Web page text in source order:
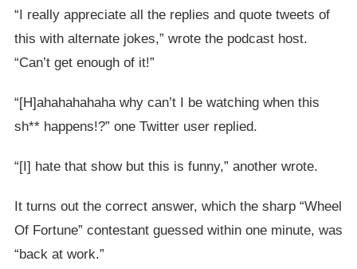
“I really appreciate all the replies and quote tweets of
this with alternate jokes,” wrote the podcast host.
“Can’t get enough of it!”
“[H]ahahahahaha why can’t I be watching when this
sh** happens!?” one Twitter user replied.
“[I] hate that show but this is funny,” another wrote.
It turns out the correct answer, which the sharp “Wheel
Of Fortune” contestant guessed within one minute, was
“back at work.”